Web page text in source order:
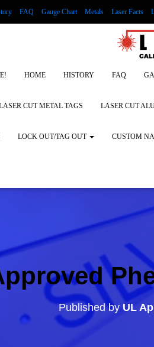
FAQ Gauge Chart Metals Laser Facts
LASER
HOME HISTORY FAQ
CUT METAL TAGS LASER CUT
LOCK OUT/TAG OUT CUSTOM
Published by UL